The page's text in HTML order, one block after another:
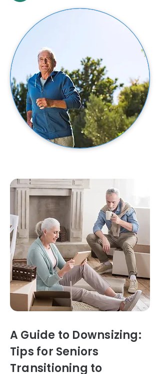
A Guide to Downsizing:
Tips for Seniors
Transitioning to